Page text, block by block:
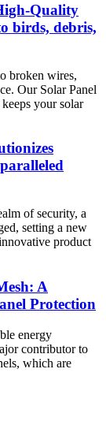
Quality
birds, debris,
broken wires,
Our Solar Panel
your solar
of security, a
setting a new
product
A
Protection
energy
contributor to
which are